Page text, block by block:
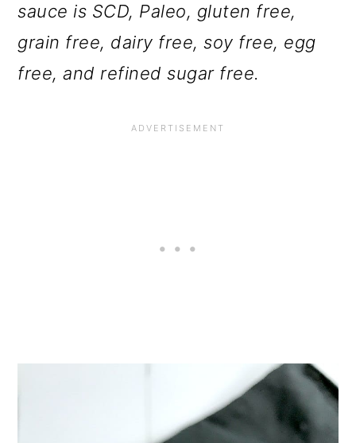
sauce is SCD, Paleo, gluten free,
grain free, dairy free, soy free, egg
free, and refined sugar free.